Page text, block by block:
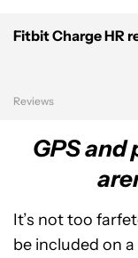
Fitbit Charge HR
Reviews
GPS
It’s not too
be included on